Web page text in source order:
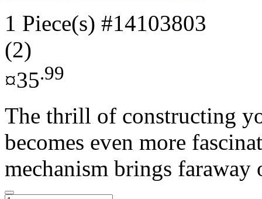
1 Piece(s) #14103803
(2)
¤35.99
The thrill of constructing
becomes even more
mechanism brings